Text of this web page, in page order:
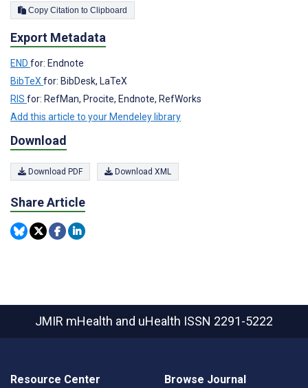
Copy Citation to Clipboard
Export Metadata
END for: Endnote
BibTeXfor: BibDesk, LaTeX
RIS for: RefMan, Procite, Endnote, RefWorks
Add this article to your Mendeley library
Download
Download PDF Download XML
Share Article
JMIR mHealth and uHealth ISSN 2291-5222
Resource Center Browse Journal